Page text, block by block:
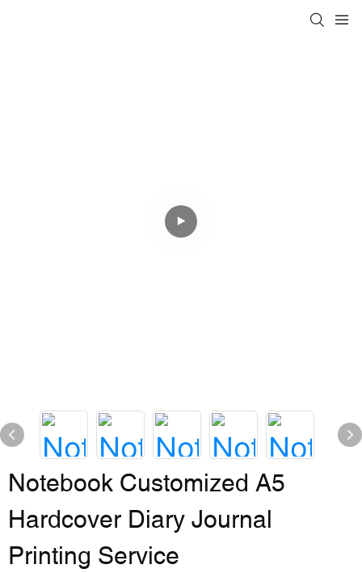
Notebook Customized A5
Hardcover Diary Journal
Printing Service